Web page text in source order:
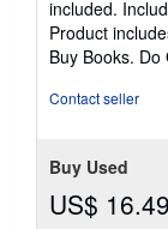
5
included.
Product
Buy Books. Do
Contact seller
Buy Used
US$ 16.49